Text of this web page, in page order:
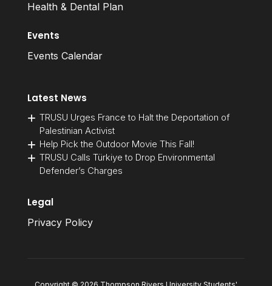
Health & Dental Plan
Events
Events Calendar
Latest News
TRUSU Urges France to Halt the Deportation of
Palestinian Activist
Help Pick the Outdoor Movie This Fall!
TRUSU Calls Türkiye to Drop Environmental
Defender’s Charges
Legal
Privacy Policy